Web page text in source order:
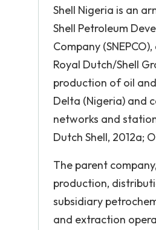
Shell Nigeria is an
Shell Petroleum
Company
Royal Dutch/Shell
production of oil
Delta (Nigeria) and
networks and
Dutch Shell, 2012a;
The parent
production,
subsidiary
and extraction